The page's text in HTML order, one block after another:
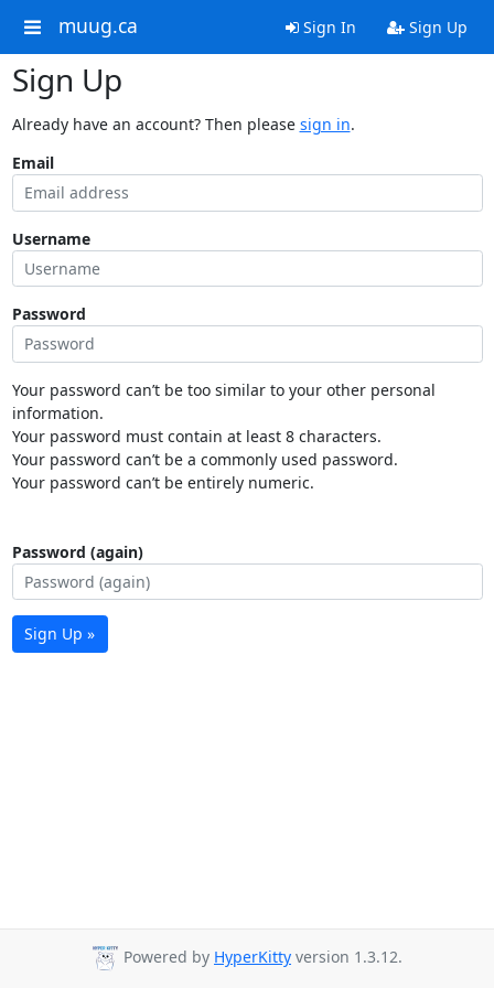
muug.ca Sign In Sign Up
Sign Up
Already have an account? Then please sign in.
Email
Username
Password
Your password can’t be too similar to your other personal
information.
Your password must contain at least 8 characters.
Your password can’t be a commonly used password.
Your password can’t be entirely numeric.
Password (again)
Sign Up »
Powered by HyperKitty version 1.3.12.